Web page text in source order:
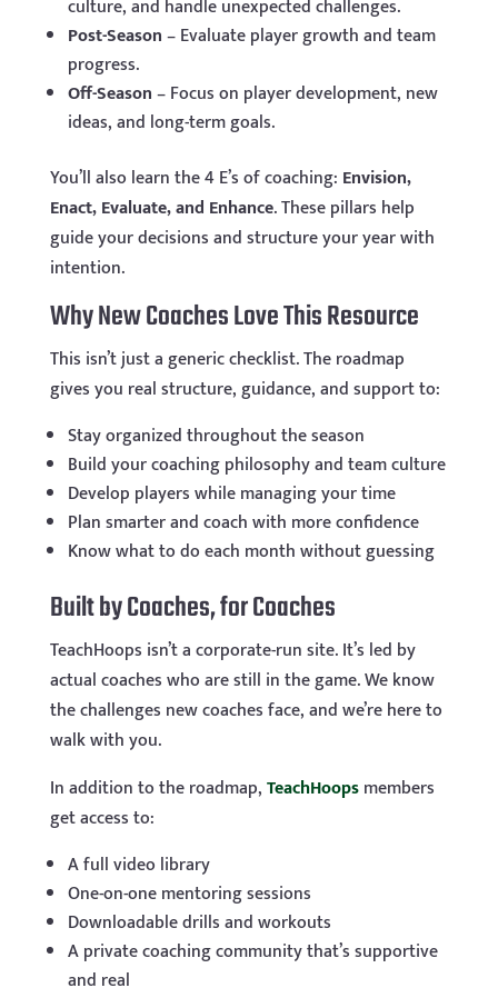
culture, and handle unexpected challenges.
Post-Season– Evaluate player growth and team
progress.
Off-Season– Focus on player development, new
ideas, and long-term goals.
You’ll also learn the 4 E’s of coaching: Envision,
Enact, Evaluate, and Enhance. These pillars help
guide your decisions and structure your year with
intention.
Why New Coaches Love This Resource
This isn’t just a generic checklist. The roadmap
gives you real structure, guidance, and support to:
Stay organized throughout the season
Build your coaching philosophy and team culture
Develop players while managing your time
Plan smarter and coach with more confidence
Know what to do each month without guessing
Built by Coaches, for Coaches
TeachHoops isn’t a corporate-run site. It’s led by
actual coaches who are still in the game. We know
the challenges new coaches face, and we’re here to
walk with you.
In addition to the roadmap,TeachHoopsmembers
get access to:
A full video library
One-on-one mentoring sessions
Downloadable drills and workouts
A private coaching community that’s supportive
and real